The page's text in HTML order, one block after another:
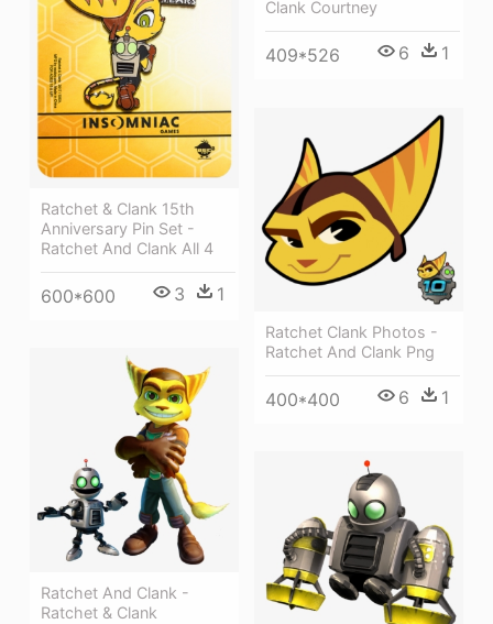
Clank Courtney
409*526 6 1
Ratchet & Clank 15th
Anniversary Pin Set -
Ratchet And Clank All 4
600*600 3 1
Ratchet Clank Photos -
Ratchet And Clank Png
400*400 6 1
Ratchet And Clank -
Ratchet & Clank